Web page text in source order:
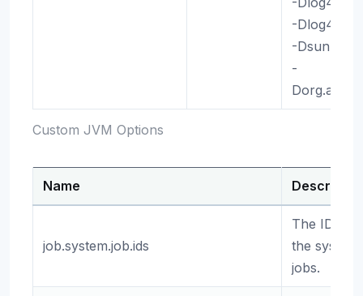
Custom JVM Options
-
-
-
Name
job.system.job.ids
The IDs of
the system
jobs.